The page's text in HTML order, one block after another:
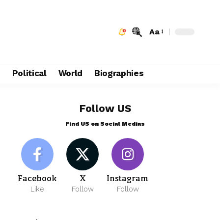
Aa
Political World Biographies
Follow US
Find US on Social Medias
Facebook
Like
X
Follow
Instagram
Follow